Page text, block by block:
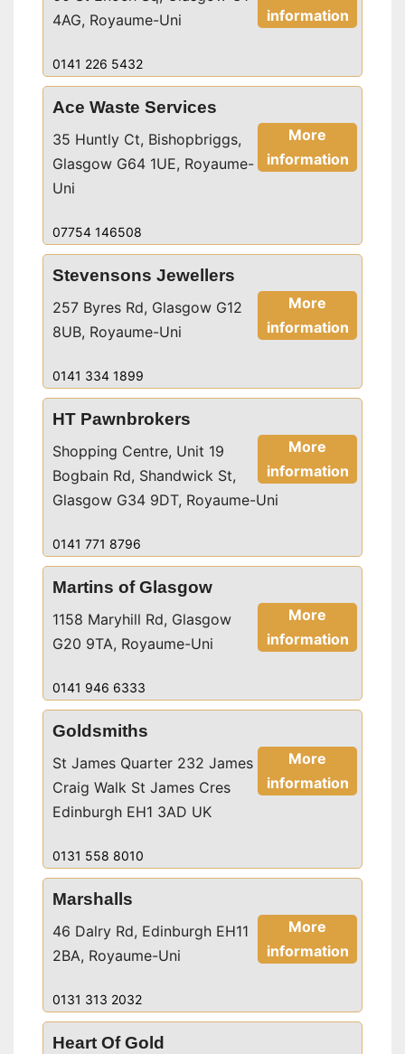
information
4AG, Royaume-Uni
0141 226 5432
Ace Waste Services
More
information
35 Huntly Ct, Bishopbriggs,
Glasgow G64 1UE, Royaume-
Uni
07754 146508
Stevensons Jewellers
More
information
257 Byres Rd, Glasgow G12
8UB, Royaume-Uni
0141 334 1899
HT Pawnbrokers
More
information
Shopping Centre, Unit 19
Bogbain Rd, Shandwick St,
Glasgow G34 9DT, Royaume-Uni
0141 771 8796
Martins of Glasgow
More
information
1158 Maryhill Rd, Glasgow
G20 9TA, Royaume-Uni
0141 946 6333
Goldsmiths
More
information
St James Quarter 232 James
Craig Walk St James Cres
Edinburgh EH1 3AD UK
0131 558 8010
Marshalls
More
information
46 Dalry Rd, Edinburgh EH11
2BA, Royaume-Uni
0131 313 2032
Heart Of Gold